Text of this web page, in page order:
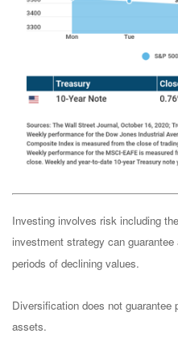
Investing involves risk including
investment strategy can
periods of declining values.
Diversification does not
assets.